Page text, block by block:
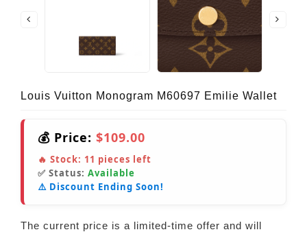
Louis Vuitton Monogram M60697 Emilie Wallet
💰 Price: $109.00
🔥 Stock: 11 pieces left
✅ Status: Available
⚠️ Discount Ending Soon!
The current price is a limited-time offer and will